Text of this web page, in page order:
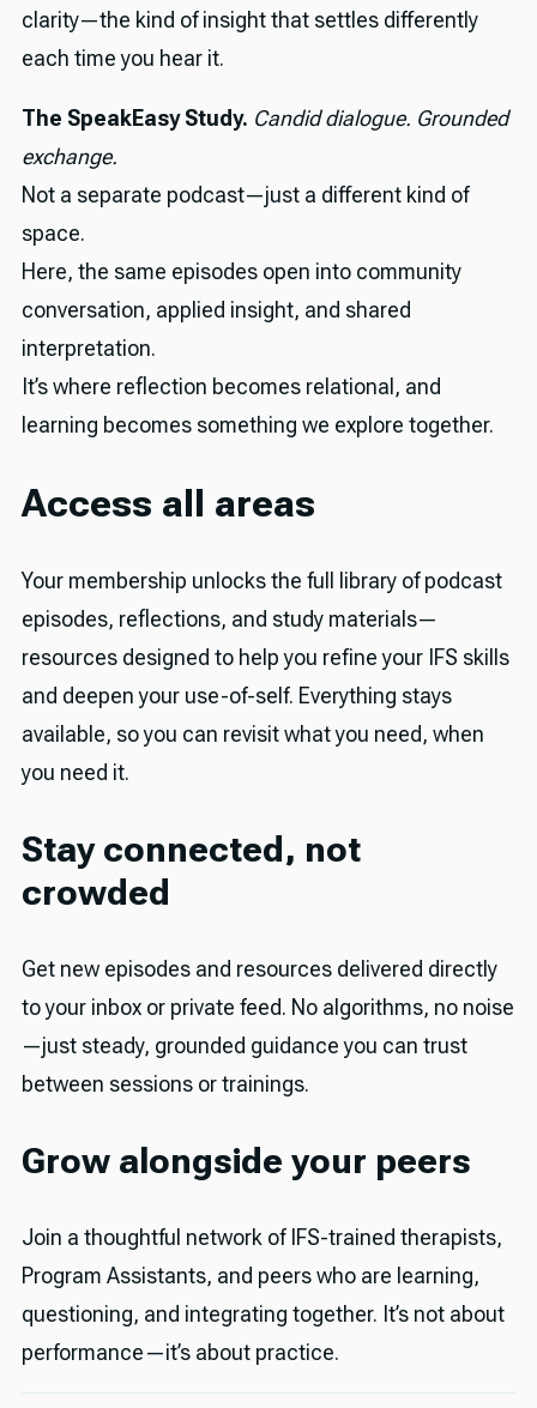
clarity—the kind of insight that settles differently
each time you hear it.
The SpeakEasy Study. Candid dialogue. Grounded
exchange.
Not a separate podcast—just a different kind of
space.
Here, the same episodes open into community
conversation, applied insight, and shared
interpretation.
It’s where reflection becomes relational, and
learning becomes something we explore together.
Access all areas
Your membership unlocks the full library of podcast
episodes, reflections, and study materials—
resources designed to help you refine your IFS skills
and deepen your use-of-self. Everything stays
available, so you can revisit what you need, when
you need it.
Stay connected, not
crowded
Get new episodes and resources delivered directly
to your inbox or private feed. No algorithms, no noise
—just steady, grounded guidance you can trust
between sessions or trainings.
Grow alongside your peers
Join a thoughtful network of IFS-trained therapists,
Program Assistants, and peers who are learning,
questioning, and integrating together. It’s not about
performance—it’s about practice.